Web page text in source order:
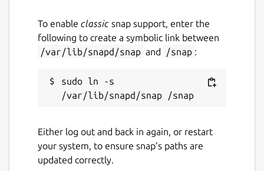
while. It might be unmaintained and
have stability or security issues.
Websites
github.com/Lin-Buo-Ren/guvcview-snap
Contact
github.com/Lin-Buo-Ren/guvcview-
snap/issues
To enable classic snap support, enter the
following to create a symbolic link between
/var/lib/snapd/snap and /snap :
sudo ln -s
Either log out and back in again, or restart
your system, to ensure snap’s paths are
updated correctly.